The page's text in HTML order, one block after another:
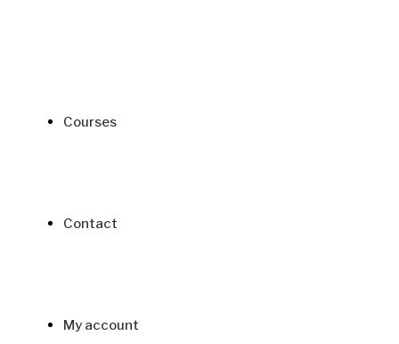
Courses
Contact
My account